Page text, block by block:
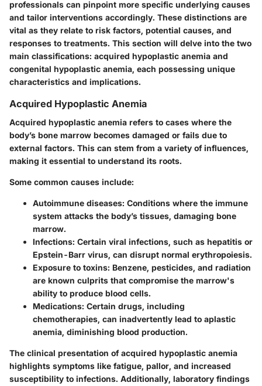
professionals can pinpoint more specific underlying causes
and tailor interventions accordingly. These distinctions are
vital as they relate to risk factors, potential causes, and
responses to treatments. This section will delve into the two
main classifications: acquired hypoplastic anemia and
congenital hypoplastic anemia, each possessing unique
characteristics and implications.
Acquired Hypoplastic Anemia
Acquired hypoplastic anemia refers to cases where the
body’s bone marrow becomes damaged or fails due to
external factors. This can stem from a variety of influences,
making it essential to understand its roots.
Some common causes include:
Autoimmune diseases: Conditions where the immune
system attacks the body’s tissues, damaging bone
marrow.
Infections: Certain viral infections, such as hepatitis or
Epstein-Barr virus, can disrupt normal erythropoiesis.
Exposure to toxins: Benzene, pesticides, and radiation
are known culprits that compromise the marrow's
ability to produce blood cells.
Medications: Certain drugs, including
chemotherapies, can inadvertently lead to aplastic
anemia, diminishing blood production.
The clinical presentation of acquired hypoplastic anemia
highlights symptoms like fatigue, pallor, and increased
susceptibility to infections. Additionally, laboratory findings